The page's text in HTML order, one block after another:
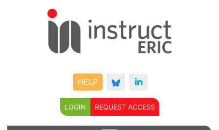
HELP
LOGIN REQUEST ACCESS